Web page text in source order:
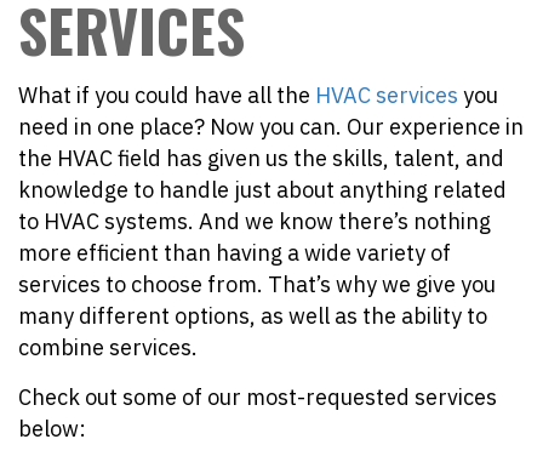
SERVICES
What if you could have all the HVAC services you
need in one place? Now you can. Our experience in
the HVAC field has given us the skills, talent, and
knowledge to handle just about anything related
to HVAC systems. And we know there’s nothing
more efficient than having a wide variety of
services to choose from. That’s why we give you
many different options, as well as the ability to
combine services.
Check out some of our most-requested services
below: